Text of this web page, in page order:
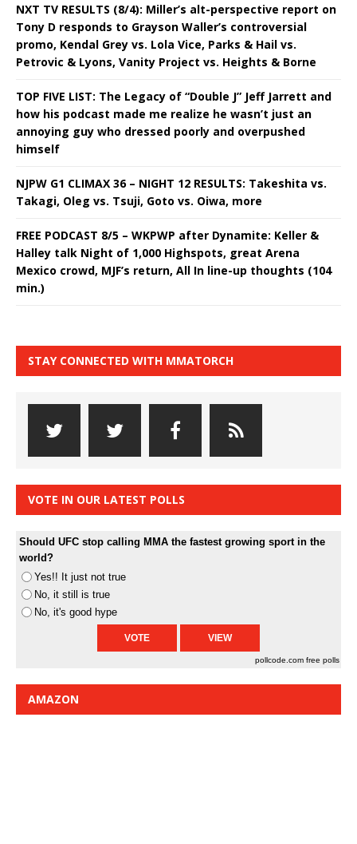
NXT TV RESULTS (8/4): Miller’s alt-perspective report on
Tony D responds to Grayson Waller’s controversial
promo, Kendal Grey vs. Lola Vice, Parks & Hail vs.
Petrovic & Lyons, Vanity Project vs. Heights & Borne
TOP FIVE LIST: The Legacy of “Double J” Jeff Jarrett and
how his podcast made me realize he wasn’t just an
annoying guy who dressed poorly and overpushed
himself
NJPW G1 CLIMAX 36 – NIGHT 12 RESULTS: Takeshita vs.
Takagi, Oleg vs. Tsuji, Goto vs. Oiwa, more
FREE PODCAST 8/5 – WKPWP after Dynamite: Keller &
Halley talk Night of 1,000 Highspots, great Arena
Mexico crowd, MJF’s return, All In line-up thoughts (104
min.)
STAY CONNECTED WITH MMATORCH
VOTE IN OUR LATEST POLLS
Should UFC stop calling MMA the fastest growing sport in the
world?
Yes!! It just not true
No, it still is true
No, it's good hype
pollcode.com free polls
AMAZON